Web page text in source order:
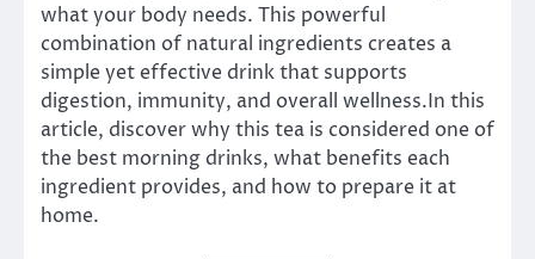
what your body needs. This powerful
combination of natural ingredients creates a
simple yet effective drink that supports
digestion, immunity, and overall wellness.In this
article, discover why this tea is considered one of
the best morning drinks, what benefits each
ingredient provides, and how to prepare it at
home.